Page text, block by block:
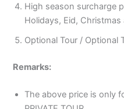
High season surcharge
Holidays, Eid,
Optional Tour / Optional
Remarks:
The above price is only